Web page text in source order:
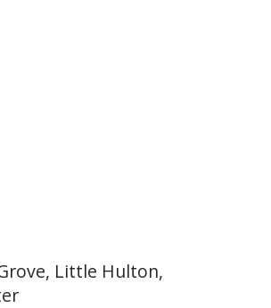
Little Hulton,